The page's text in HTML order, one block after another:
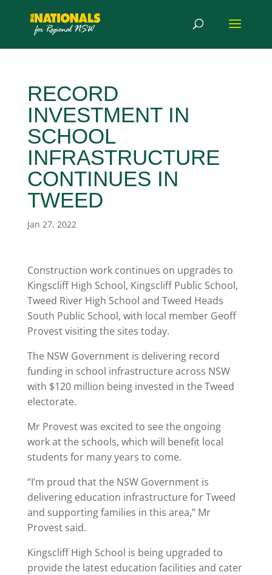
RECORD
INVESTMENT IN
SCHOOL
INFRASTRUCTURE
CONTINUES IN
TWEED
Jan 27, 2022
Construction work continues on upgrades to
Kingscliff High School, Kingscliff Public School,
Tweed River High School and Tweed Heads
South Public School, with local member Geoff
Provest visiting the sites today.
The NSW Government is delivering record
funding in school infrastructure across NSW
with $120 million being invested in the Tweed
electorate.
Mr Provest was excited to see the ongoing
work at the schools, which will benefit local
students for many years to come.
“I’m proud that the NSW Government is
delivering education infrastructure for Tweed
and supporting families in this area,” Mr
Provest said.
Kingscliff High School is being upgraded to
provide the latest education facilities and cater